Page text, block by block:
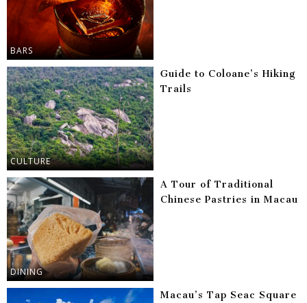
BARS
CULTURE
Guide to Coloane’s Hiking
Trails
DINING
A Tour of Traditional
Chinese Pastries in Macau
Macau’s Tap Seac Square